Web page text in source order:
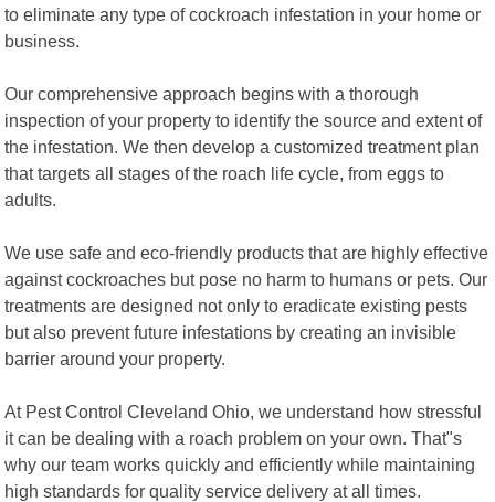
to eliminate any type of cockroach infestation in your home or
business.
Our comprehensive approach begins with a thorough
inspection of your property to identify the source and extent of
the infestation. We then develop a customized treatment plan
that targets all stages of the roach life cycle, from eggs to
adults.
We use safe and eco-friendly products that are highly effective
against cockroaches but pose no harm to humans or pets. Our
treatments are designed not only to eradicate existing pests
but also prevent future infestations by creating an invisible
barrier around your property.
At Pest Control Cleveland Ohio, we understand how stressful
it can be dealing with a roach problem on your own. That"s
why our team works quickly and efficiently while maintaining
high standards for quality service delivery at all times.